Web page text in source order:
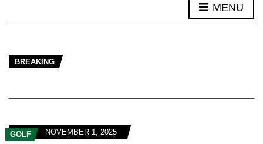
MENU
BREAKING
GOLF NOVEMBER 1, 2025